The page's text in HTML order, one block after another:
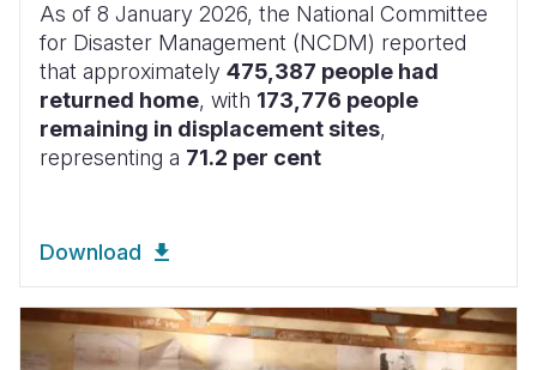
As of 8 January 2026, the National Committee
for Disaster Management (NCDM) reported
that approximately 475,387 people had
returned home, with 173,776 people
remaining in displacement sites,
representing a 71.2 per cent
Download